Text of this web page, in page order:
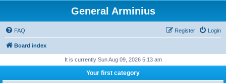
General Arminius
FAQ Login
Register
Board index
It is currently Sun Aug 09, 2026 5:13 am
Your first category